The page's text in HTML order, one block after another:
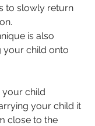
to slowly return
is also
your child onto
child
your child it
close to the